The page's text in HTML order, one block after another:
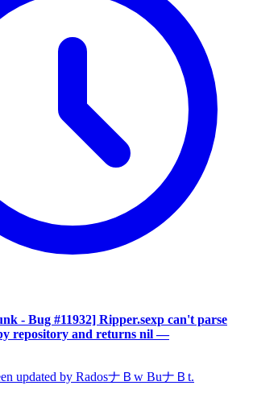
- Bug #11932] Ripper.sexp can't parse
repository and returns nil —
updated by RadosナＢw BuナＢt.